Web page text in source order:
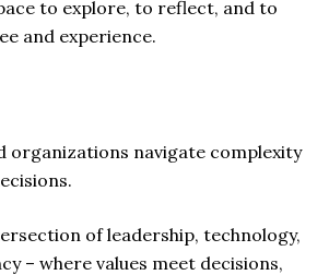
to explore, to reflect, and to
and experience.
organizations navigate complexity
of leadership, technology,
– where values meet decisions,